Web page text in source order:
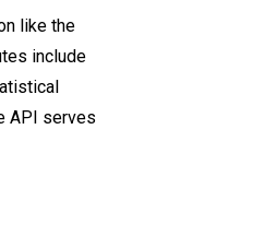
like the
include
API serves